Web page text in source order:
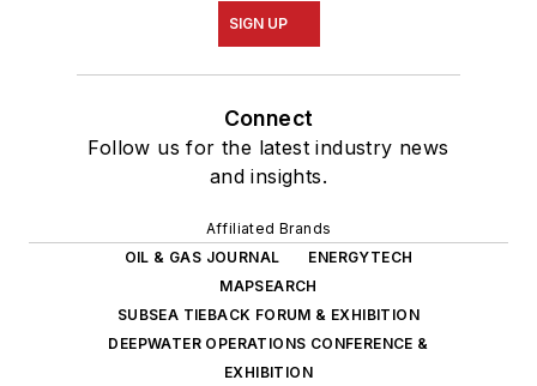
SIGN UP
Connect
Follow us for the latest industry news
and insights.
Affiliated Brands
OIL & GAS JOURNAL
ENERGYTECH
MAPSEARCH
SUBSEA TIEBACK FORUM & EXHIBITION
DEEPWATER OPERATIONS CONFERENCE &
EXHIBITION